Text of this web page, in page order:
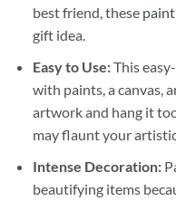
best friend, these
gift idea.
Easy to Use:This
with paints, a canvas,
artwork and hang it
may flaunt your
Intense Decoration:
beautifying items